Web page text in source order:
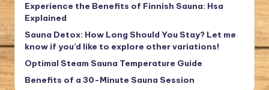
Experience the Benefits of Finnish Sauna: Hsa
Explained
Sauna Detox: How Long Should You Stay? Let me
know if you’d like to explore other variations!
Optimal Steam Sauna Temperature Guide
Benefits of a 30-Minute Sauna Session